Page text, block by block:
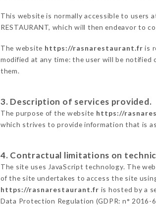
This website is normally accessible to users
RESTAURANT, which will then endeavor to
The website https://rasnarestaurant.fr is
modified at any time: the user will be
them.
3. Description of services provided.
The purpose of the website https://
which strives to provide information that is
4. Contractual limitations on
The site uses JavaScript technology. The
of the site undertakes to access the site
https://rasnarestaurant.fr is hosted by a
Data Protection Regulation (GDPR: n° 2016-